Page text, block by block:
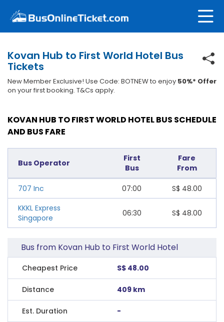
Kovan Hub to First World Hotel Bus
Tickets
New Member Exclusive! Use Code: BOTNEW to enjoy 50%* Offer
on your first booking. T&Cs apply.
KOVAN HUB TO FIRST WORLD HOTEL BUS SCHEDULE
AND BUS FARE
Bus Operator
First
Bus
Fare
From
707 Inc 07:00 S$ 48.00
KKKL Express
Singapore
06:30 S$ 48.00
Bus from Kovan Hub to First World Hotel
Cheapest Price S$ 48.00
Distance 409 km
Est. Duration -